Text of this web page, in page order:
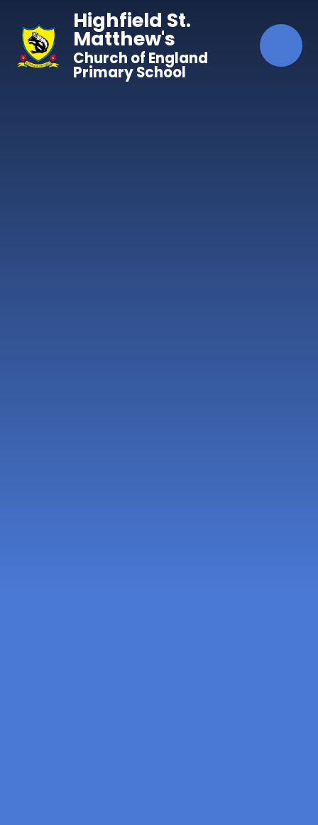
Skip to content ↓Highfield St.
Matthew's
Church of England
Primary School